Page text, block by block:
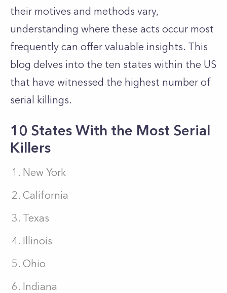
their motives and methods vary,
understanding where these acts occur most
frequently can offer valuable insights. This
blog delves into the ten states within the US
that have witnessed the highest number of
serial killings.
10 States With the Most Serial
Killers
New York
California
Texas
Illinois
Ohio
Indiana